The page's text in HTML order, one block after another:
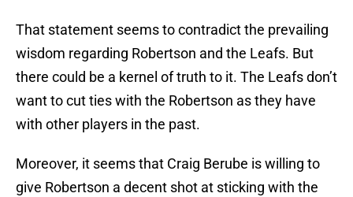
That statement seems to contradict the prevailing
wisdom regarding Robertson and the Leafs. But
there could be a kernel of truth to it. The Leafs don’t
want to cut ties with the Robertson as they have
with other players in the past.
Moreover, it seems that Craig Berube is willing to
give Robertson a decent shot at sticking with the